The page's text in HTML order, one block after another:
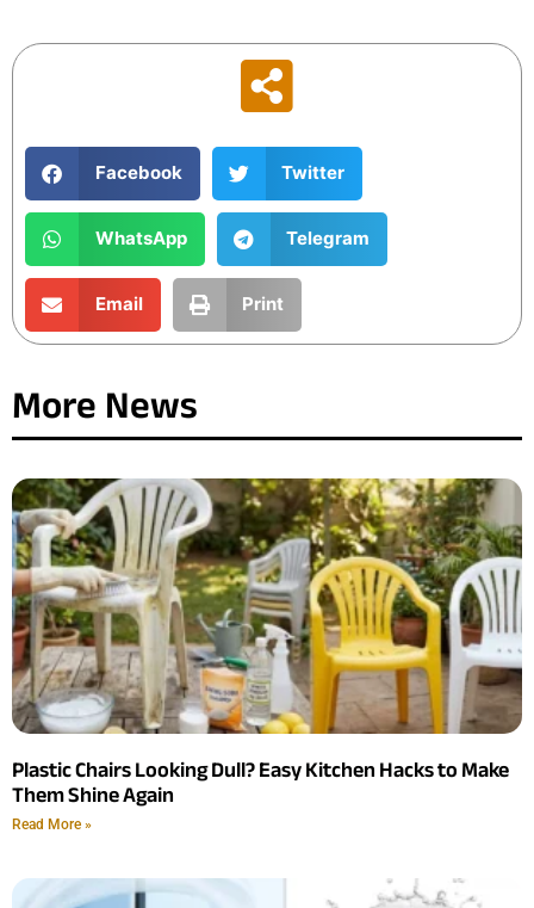
Facebook Twitter
WhatsApp Telegram
Email Print
More News
Plastic Chairs Looking Dull? Easy Kitchen Hacks to Make
Them Shine Again
Read More »